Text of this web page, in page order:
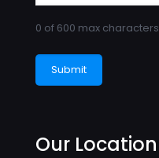
0 of 600 max characters
Our Location